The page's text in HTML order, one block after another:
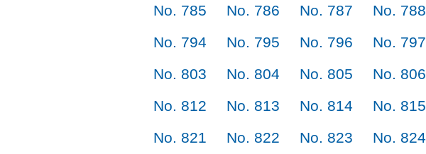
No. 785
No. 786 No. 787 No. 788
No. 794
No. 795 No. 796 No. 797
No. 803
No. 804 No. 805 No. 806
No. 812
No. 813 No. 814 No. 815
No. 821
No. 822 No. 823 No. 824